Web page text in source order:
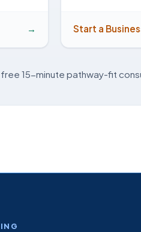
→ Start a
15-minute pathway-fit